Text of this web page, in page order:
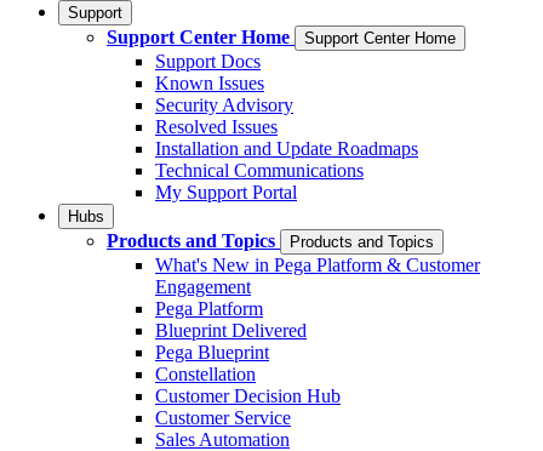
Support
Support Center Home Support Center Home
Support Docs
Known Issues
Security Advisory
Resolved Issues
Installation and Update Roadmaps
Technical Communications
My Support Portal
Hubs
Products and Topics Products and Topics
What's New in Pega Platform & Customer
Engagement
Pega Platform
Blueprint Delivered
Pega Blueprint
Constellation
Customer Decision Hub
Customer Service
Sales Automation